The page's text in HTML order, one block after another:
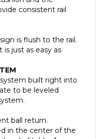
consistent rail
is flush to the rail.
just as easy as
built right into
to be leveled
ball return.
in the center of the